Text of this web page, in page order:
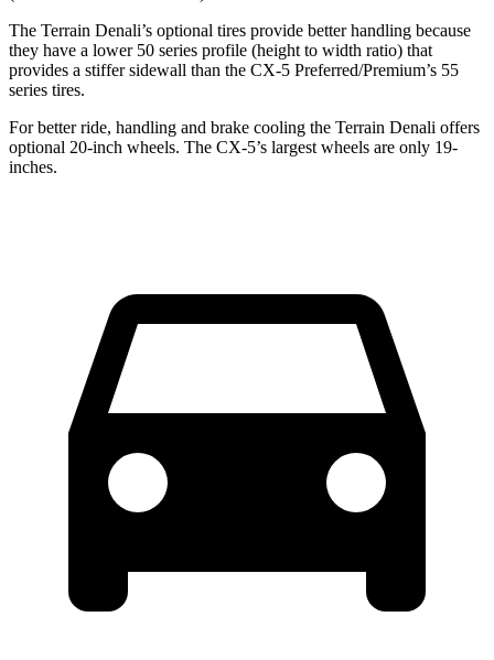
The Terrain Denali’s optional tires provide better handling because
they have a lower 50 series profile (height to width ratio) that
provides a stiffer sidewall than the CX-5 Preferred/Premium’s 55
series tires.
For better ride, handling and brake cooling the Terrain Denali offers
optional 20-inch wheels. The CX-5’s largest wheels are only 19-
inches.